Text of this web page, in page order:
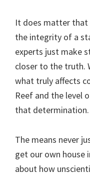
It does matter that
the integrity of a
experts just make
closer to the truth.
what truly affects
Reef and the level
that determination.
The means never
get our own house
about how